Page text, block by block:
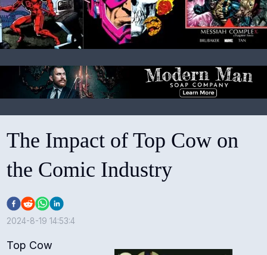
The Impact of Top Cow on
the Comic Industry
2024-8-19 14:53:4
Top Cow